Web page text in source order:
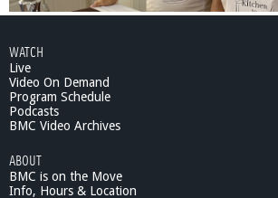
WATCH
Live
Video On Demand
Program Schedule
Podcasts
BMC Video Archives
ABOUT
BMC is on the Move
Info, Hours & Location